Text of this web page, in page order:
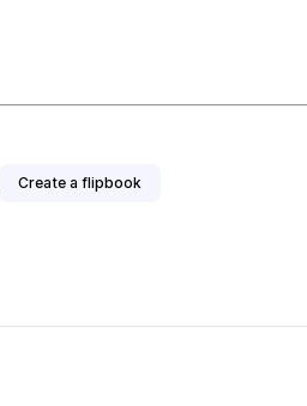
Create a flipbook